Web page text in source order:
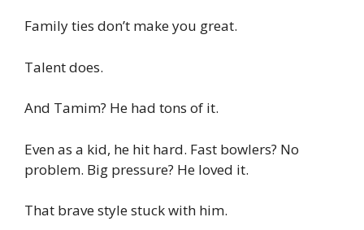
Family ties don’t make you great.
Talent does.
And Tamim? He had tons of it.
Even as a kid, he hit hard. Fast bowlers? No
problem. Big pressure? He loved it.
That brave style stuck with him.